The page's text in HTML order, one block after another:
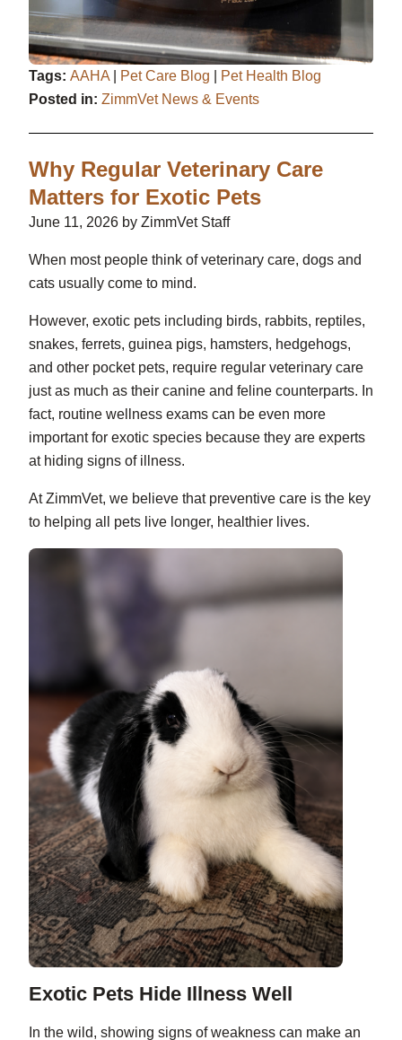
Tags: AAHA| Pet Care Blog
Pet Health Blog
Posted in: ZimmVet News & Events
Why Regular Veterinary Care
Matters for Exotic Pets
June 11, 2026 by ZimmVet Staff
When most people think of veterinary care, dogs and
cats usually come to mind.
However, exotic pets including birds, rabbits, reptiles,
snakes, ferrets, guinea pigs, hamsters, hedgehogs,
and other pocket pets, require regular veterinary care
just as much as their canine and feline counterparts. In
fact, routine wellness exams can be even more
important for exotic species because they are experts
at hiding signs of illness.
At ZimmVet, we believe that preventive care is the key
to helping all pets live longer, healthier lives.
Exotic Pets Hide Illness Well
In the wild, showing signs of weakness can make an